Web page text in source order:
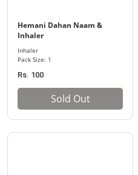
Hemani Dahan Naam &
Inhaler
Inhaler
Pack Size: 1
Rs. 100
Sold Out